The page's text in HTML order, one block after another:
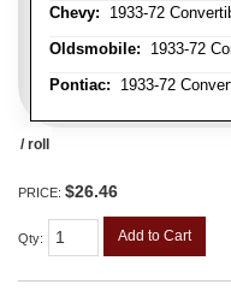
Chevy: 1933-72
Oldsmobile: 1933-72
Pontiac: 1933-72
/ roll
PRICE: $26.46
Qty: Add to Cart